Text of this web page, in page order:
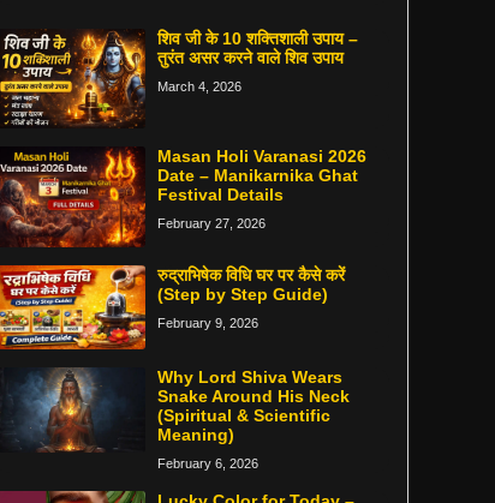
शिव जी के 10 शक्तिशाली उपाय –
तुरंत असर करने वाले शिव उपाय
March 4, 2026
Masan Holi Varanasi 2026
Date – Manikarnika Ghat
Festival Details
February 27, 2026
रुद्राभिषेक विधि घर पर कैसे करें
(Step by Step Guide)
February 9, 2026
Why Lord Shiva Wears
Snake Around His Neck
(Spiritual & Scientific
Meaning)
February 6, 2026